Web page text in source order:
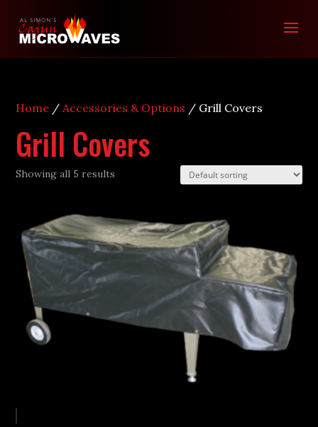
Home /Accessories & Options / Grill Covers
Grill Covers
Showing all 5 results